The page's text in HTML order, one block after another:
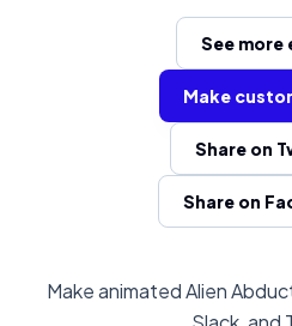
See more
Make
Share on
Share on
Make animated Alien